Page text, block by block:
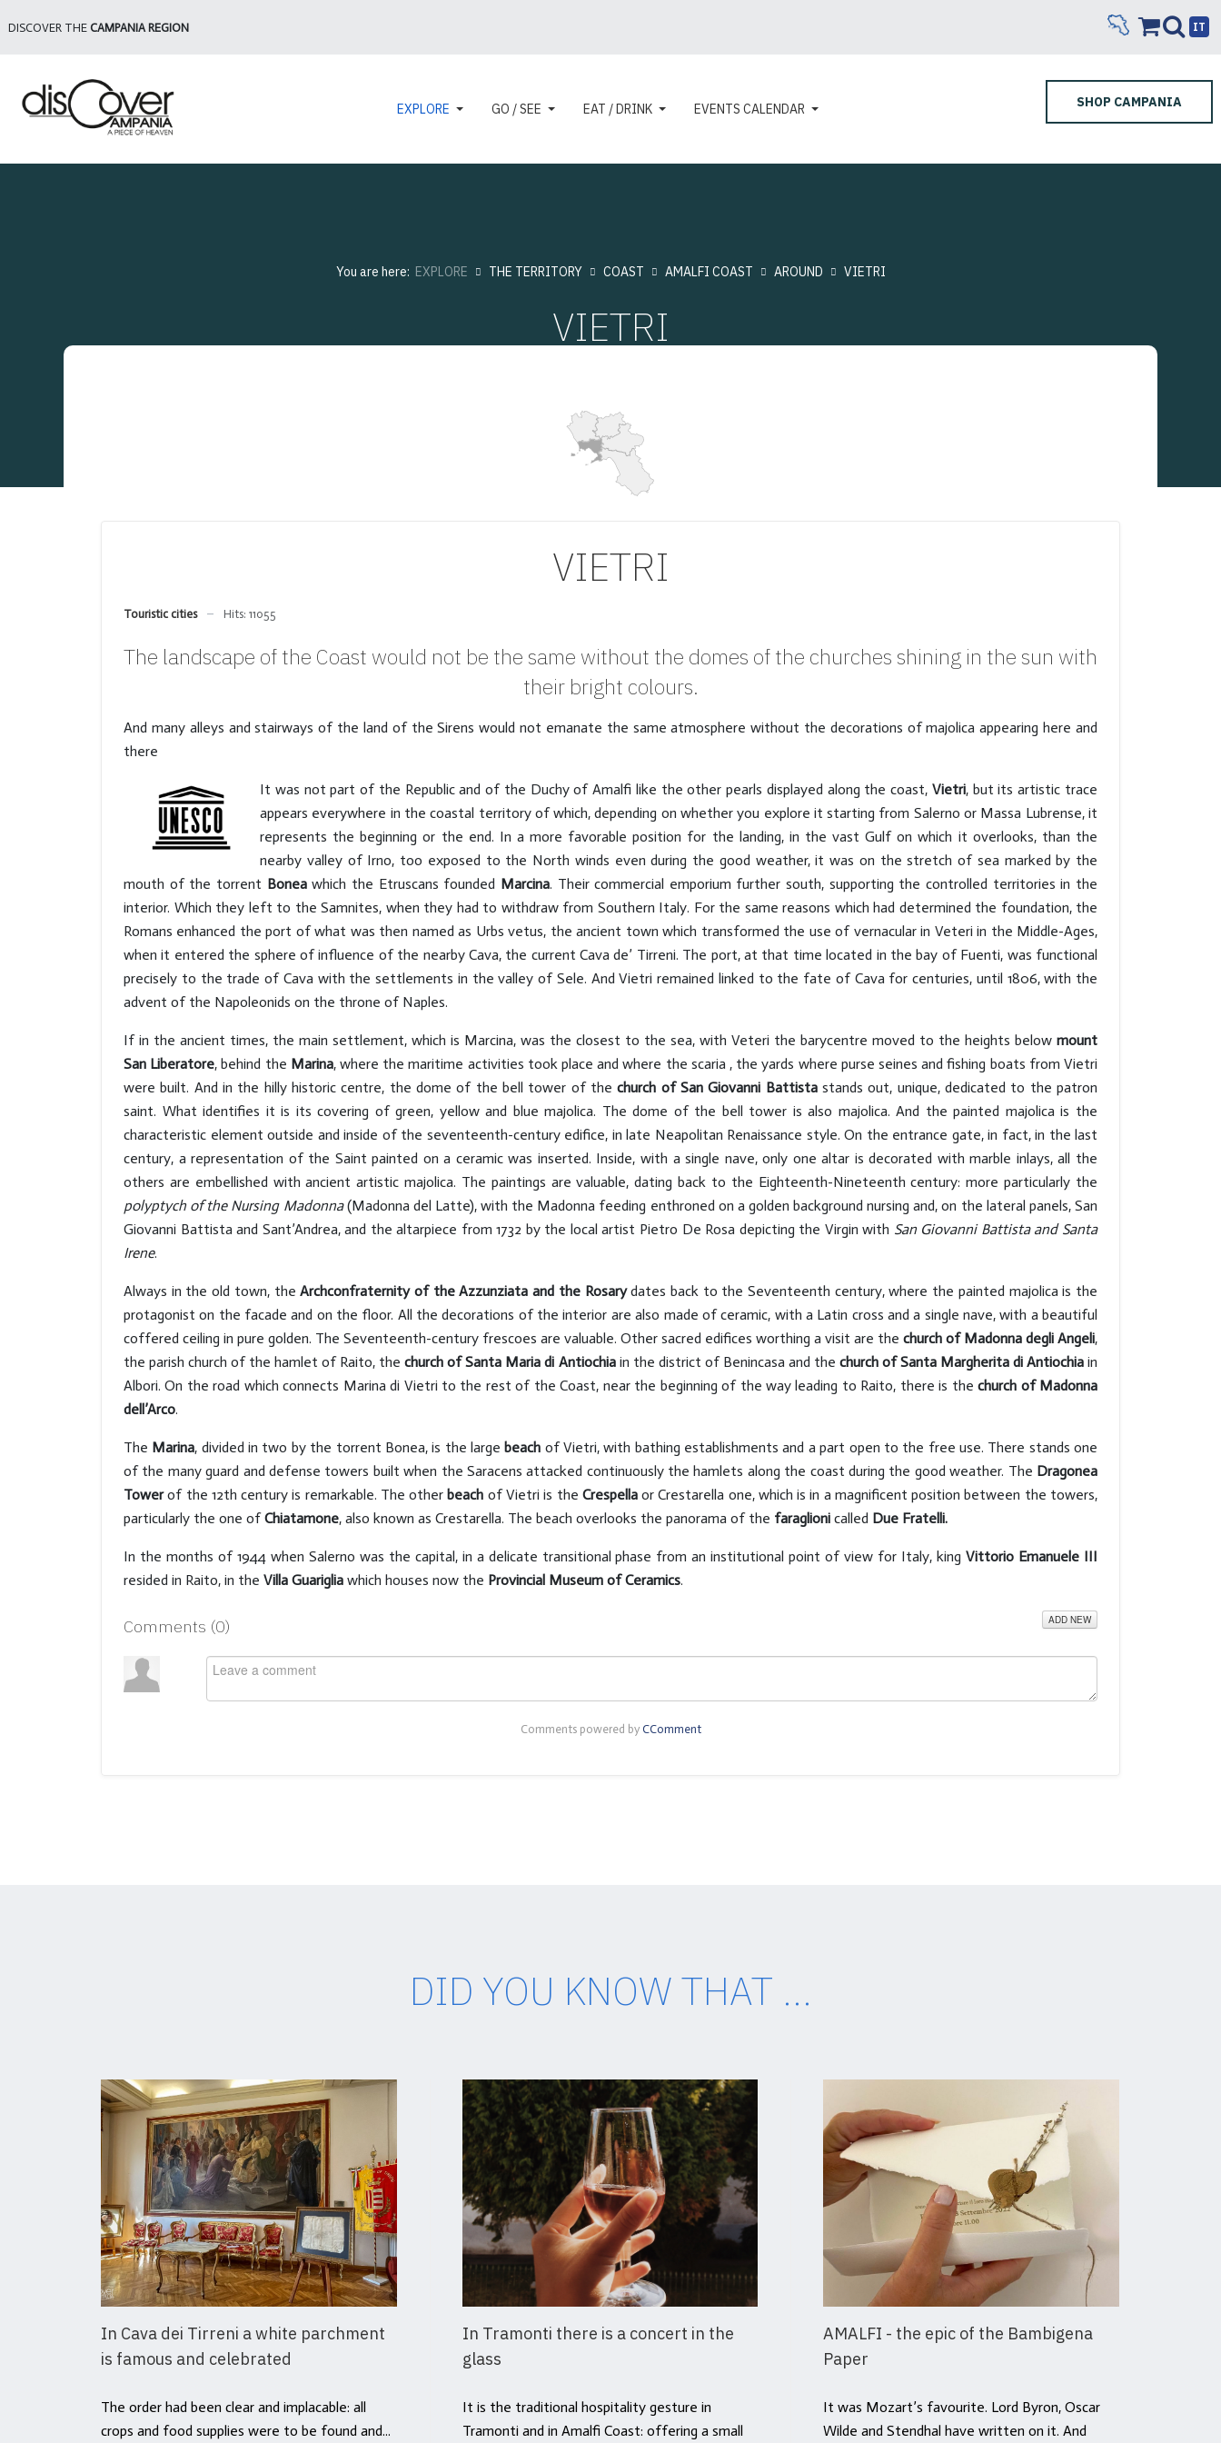
DISCOVER THE CAMPANIA REGION IT
EXPLORE GO / SEE EAT / DRINK EVENTS CALENDAR SHOP CAMPANIA
You are here: EXPLORE THE TERRITORY COAST AMALFI COAST AROUND VIETRI
VIETRI
VIETRI
Touristic cities Hits: 11055
The landscape of the Coast would not be the same without the domes of the churches shining in the sun with
their bright colours.
And many alleys and stairways of the land of the Sirens would not emanate the same atmosphere without the decorations of majolica appearing here and
there
It was not part of the Republic and of the Duchy of Amalfi like the other pearls displayed along the coast, Vietri, but its artistic trace
appears everywhere in the coastal territory of which, depending on whether you explore it starting from Salerno or Massa Lubrense, it
represents the beginning or the end. In a more favorable position for the landing, in the vast Gulf on which it overlooks, than the
nearby valley of Irno, too exposed to the North winds even during the good weather, it was on the stretch of sea marked by the
mouth of the torrent Boneawhich the Etruscans founded Marcina. Their commercial emporium further south, supporting the controlled territories in the
interior. Which they left to the Samnites, when they had to withdraw from Southern Italy. For the same reasons which had determined the foundation, the
Romans enhanced the port of what was then named as Urbs vetus, the ancient town which transformed the use of vernacular in Veteri in the Middle-Ages,
when it entered the sphere of influence of the nearby Cava, the current Cava de’ Tirreni. The port, at that time located in the bay of Fuenti, was functional
precisely to the trade of Cava with the settlements in the valley of Sele. And Vietri remained linked to the fate of Cava for centuries, until 1806, with the
advent of the Napoleonids on the throne of Naples.
If in the ancient times, the main settlement, which is Marcina, was the closest to the sea, with Veteri the barycentre moved to the heights below mount
San Liberatore, behind the Marina, where the maritime activities took place and where the scaria , the yards where purse seines and fishing boats from Vietri
were built. And in the hilly historic centre, the dome of the bell tower of thechurch of San Giovanni Battistastands out, unique, dedicated to the patron
saint. What identifies it is its covering of green, yellow and blue majolica. The dome of the bell tower is also majolica. And the painted majolica is the
characteristic element outside and inside of the seventeenth-century edifice, in late Neapolitan Renaissance style. On the entrance gate, in fact, in the last
century, a representation of the Saint painted on a ceramic was inserted. Inside, with a single nave, only one altar is decorated with marble inlays, all the
others are embellished with ancient artistic majolica. The paintings are valuable, dating back to the Eighteenth-Nineteenth century: more particularly the
polyptych of the Nursing Madonna(Madonna del Latte), with the Madonna feeding enthroned on a golden background nursing and, on the lateral panels, San
Giovanni Battista and Sant’Andrea, and the altarpiece from 1732 by the local artist Pietro De Rosa depicting the Virgin with San Giovanni Battista and Santa
Irene.
Always in the old town, theArchconfraternity of the Azzunziata and the Rosarydates back to the Seventeenth century, where the painted majolica is the
protagonist on the facade and on the floor. All the decorations of the interior are also made of ceramic, with a Latin cross and a single nave, with a beautiful
coffered ceiling in pure golden. The Seventeenth-century frescoes are valuable. Other sacred edifices worthing a visit are the church of Madonna degli Angeli,
the parish church of the hamlet of Raito, thechurch of Santa Maria di Antiochiain the district of Benincasa and the church of Santa Margherita di Antiochia in
Albori. On the road which connects Marina di Vietri to the rest of the Coast, near the beginning of the way leading to Raito, there is thechurch of Madonna
dell’Arco.
The Marina, divided in two by the torrent Bonea, is the largebeach of Vietri, with bathing establishments and a part open to the free use. There stands one
of the many guard and defense towers built when the Saracens attacked continuously the hamlets along the coast during the good weather. The Dragonea
Towerof the 12th century is remarkable. The other beach of Vietri is the Crespellaor Crestarella one, which is in a magnificent position between the towers,
particularly the one ofChiatamone, also known as Crestarella. The beach overlooks the panorama of the faraglioni called Due Fratelli.
In the months of 1944 when Salerno was the capital, in a delicate transitional phase from an institutional point of view for Italy, kingVittorio Emanuele III
resided in Raito, in the Villa Guariglia which houses now the Provincial Museum of Ceramics.
Comments (0) ADD NEW
Comments powered by CComment
DID YOU KNOW THAT ...
In Cava dei Tirreni a white parchment
is famous and celebrated
The order had been clear and implacable: all
crops and food supplies were to be found and...
In Tramonti there is a concert in the
glass
It is the traditional hospitality gesture in
Tramonti and in Amalfi Coast: offering a small
AMALFI - the epic of the Bambigena
Paper
It was Mozart’s favourite. Lord Byron, Oscar
Wilde and Stendhal have written on it. And